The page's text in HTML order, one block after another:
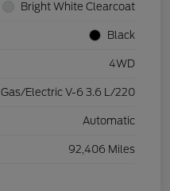
Bright White Clearcoat
Black
4WD
Gas/Electric V-6 3.6 L/220
Automatic
92,406 Miles